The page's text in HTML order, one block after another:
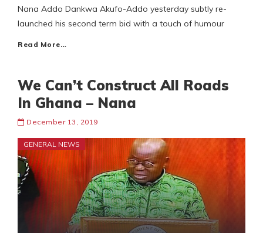
Nana Addo Dankwa Akufo-Addo yesterday subtly re-
launched his second term bid with a touch of humour
Read More…
We Can’t Construct All Roads
In Ghana – Nana
December 13, 2019
GENERAL NEWS